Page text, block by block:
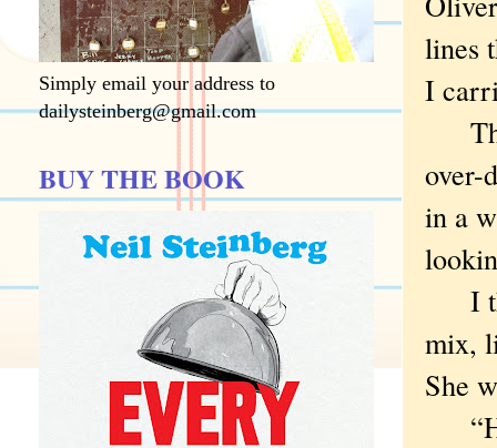
lines
I
over-
in a
I
mix,
She
Simply email your address to
dailysteinberg@gmail.com
BUY THE BOOK